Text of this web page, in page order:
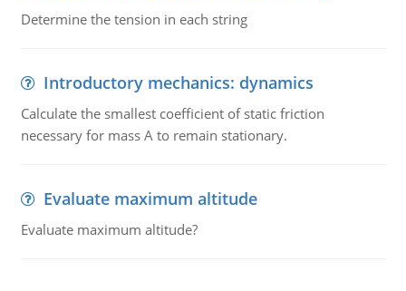
Determine the tension in each string
Introductory mechanics: dynamics
Calculate the smallest coefficient of static friction
necessary for mass A to remain stationary.
Evaluate maximum altitude
Evaluate maximum altitude?